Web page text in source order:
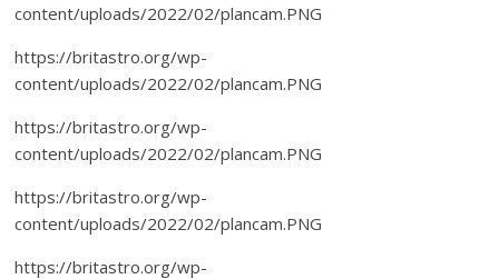
content/uploads/2022/02/plancam.PNG
https://britastro.org/wp-
content/uploads/2022/02/plancam.PNG
https://britastro.org/wp-
content/uploads/2022/02/plancam.PNG
https://britastro.org/wp-
content/uploads/2022/02/plancam.PNG
https://britastro.org/wp-